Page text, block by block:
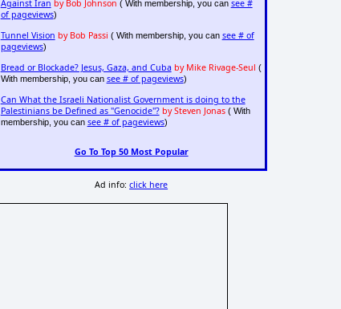
Against Iran by Bob Johnson ( With membership, you can see #
of pageviews)
Tunnel Vision by Bob Passi ( With membership, you can see # of
pageviews)
Bread or Blockade? Jesus, Gaza, and Cuba by Mike Rivage-Seul (
With membership, you can see # of pageviews)
Can What the Israeli Nationalist Government is doing to the
Palestinians be Defined as "Genocide"? by Steven Jonas( With
membership, you can see # of pageviews)
Go To Top 50 Most Popular
Ad info:click here